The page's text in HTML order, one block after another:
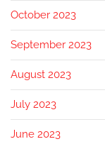
October 2023
September 2023
August 2023
July 2023
June 2023